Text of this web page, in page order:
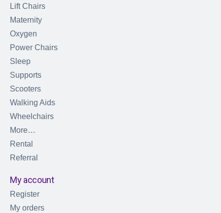
Lift Chairs
Maternity
Oxygen
Power Chairs
Sleep
Supports
Scooters
Walking Aids
Wheelchairs
More…
Rental
Referral
My account
Register
My orders